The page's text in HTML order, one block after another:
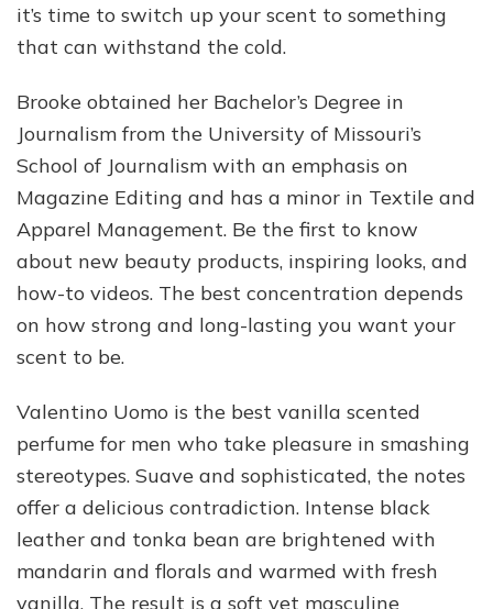
it’s time to switch up your scent to something
that can withstand the cold.
Brooke obtained her Bachelor’s Degree in
Journalism from the University of Missouri’s
School of Journalism with an emphasis on
Magazine Editing and has a minor in Textile and
Apparel Management. Be the first to know
about new beauty products, inspiring looks, and
how-to videos. The best concentration depends
on how strong and long-lasting you want your
scent to be.
Valentino Uomo is the best vanilla scented
perfume for men who take pleasure in smashing
stereotypes. Suave and sophisticated, the notes
offer a delicious contradiction. Intense black
leather and tonka bean are brightened with
mandarin and florals and warmed with fresh
vanilla. The result is a soft yet masculine